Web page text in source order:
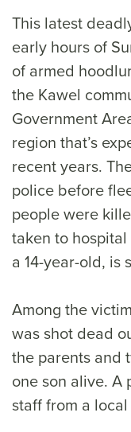
This latest
early hours of
of armed
the Kawel
Government
region that’s
recent years.
police before
people were
taken to
a 14-year-old, is
Among the
was shot dead
the parents and
one son alive. A
staff from a